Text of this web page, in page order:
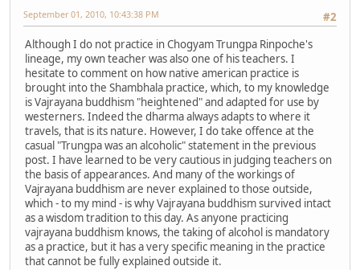
#2
September 01, 2010, 10:43:38 PM
Although I do not practice in Chogyam Trungpa Rinpoche's
lineage, my own teacher was also one of his teachers. I
hesitate to comment on how native american practice is
brought into the Shambhala practice, which, to my knowledge
is Vajrayana buddhism "heightened" and adapted for use by
westerners. Indeed the dharma always adapts to where it
travels, that is its nature. However, I do take offence at the
casual "Trungpa was an alcoholic" statement in the previous
post. I have learned to be very cautious in judging teachers on
the basis of appearances. And many of the workings of
Vajrayana buddhism are never explained to those outside,
which - to my mind - is why Vajrayana buddhism survived intact
as a wisdom tradition to this day. As anyone practicing
vajrayana buddhism knows, the taking of alcohol is mandatory
as a practice, but it has a very specific meaning in the practice
that cannot be fully explained outside it.